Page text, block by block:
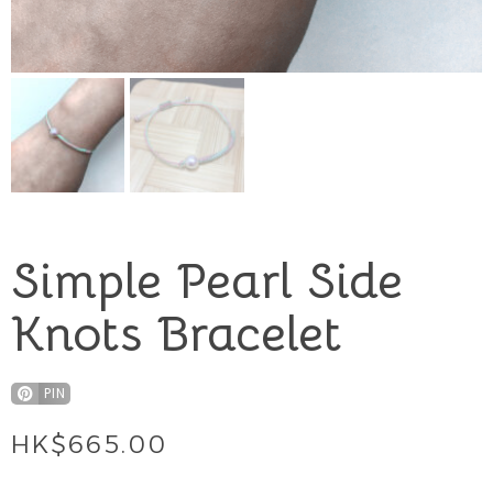
Simple Pearl Side
Knots Bracelet
PIN
HK$665.00